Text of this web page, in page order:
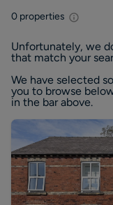
0 properties
Unfortunately, we
that match your
We have selected
you to browse
in the bar above.